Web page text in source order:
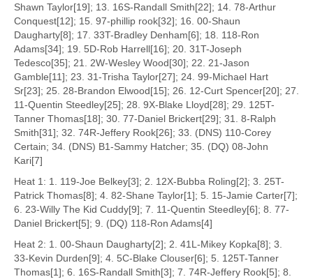
Shawn Taylor[19]; 13. 16S-Randall Smith[22]; 14. 78-Arthur
Conquest[12]; 15. 97-phillip rook[32]; 16. 00-Shaun
Daugharty[8]; 17. 33T-Bradley Denham[6]; 18. 118-Ron
Adams[34]; 19. 5D-Rob Harrell[16]; 20. 31T-Joseph
Tedesco[35]; 21. 2W-Wesley Wood[30]; 22. 21-Jason
Gamble[11]; 23. 31-Trisha Taylor[27]; 24. 99-Michael Hart
Sr[23]; 25. 28-Brandon Elwood[15]; 26. 12-Curt Spencer[20]; 27.
11-Quentin Steedley[25]; 28. 9X-Blake Lloyd[28]; 29. 125T-
Tanner Thomas[18]; 30. 77-Daniel Brickert[29]; 31. 8-Ralph
Smith[31]; 32. 74R-Jeffery Rook[26]; 33. (DNS) 110-Corey
Certain; 34. (DNS) B1-Sammy Hatcher; 35. (DQ) 08-John
Kari[7]
Heat 1: 1. 119-Joe Belkey[3]; 2. 12X-Bubba Roling[2]; 3. 25T-
Patrick Thomas[8]; 4. 82-Shane Taylor[1]; 5. 15-Jamie Carter[7];
6. 23-Willy The Kid Cuddy[9]; 7. 11-Quentin Steedley[6]; 8. 77-
Daniel Brickert[5]; 9. (DQ) 118-Ron Adams[4]
Heat 2: 1. 00-Shaun Daugharty[2]; 2. 41L-Mikey Kopka[8]; 3.
33-Kevin Durden[9]; 4. 5C-Blake Clouser[6]; 5. 125T-Tanner
Thomas[1]; 6. 16S-Randall Smith[3]; 7. 74R-Jeffery Rook[5]; 8.